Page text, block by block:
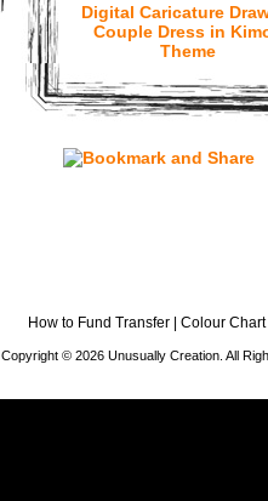
Digital Caricature
Couple Dress in
Theme
How to Fund Transfer Colour Chart
Copyright © 2026 Unusually Creation. All